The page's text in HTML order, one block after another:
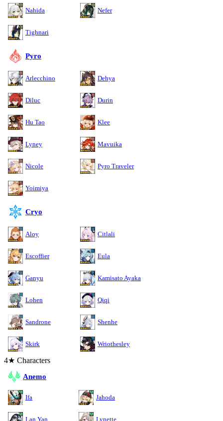
Nahida Nefer
Tighnari
Pyro
Arlecchino Dehya
Diluc Durin
Hu Tao Klee
Lyney Mavuika
Nicole Pyro Traveler
Yoimiya
Cryo
Aloy Citlali
Escoffier Eula
Ganyu Kamisato Ayaka
Lohen Qiqi
Sandrone Shenhe
Skirk Wriothesley
4★ Characters
Anemo
Ifa Jahoda
Lan Yan Lynette